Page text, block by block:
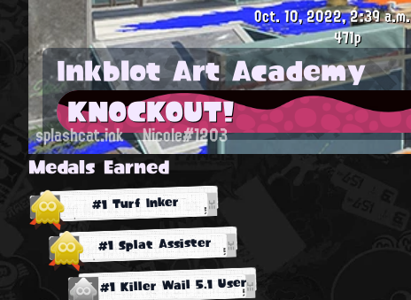
Oct. 10, 2022, 2:39 a.m.
471p
Inkblot Art Academy
KNOCKOUT!
splashcat.ink Nicole#1203
Medals Earned
#1 Turf Inker
#1 Splat Assister
#1 Killer Wail 5.1 User